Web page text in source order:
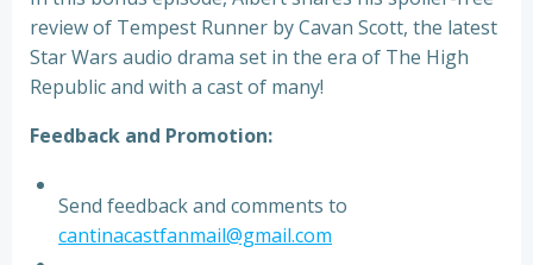
review of Tempest Runner by Cavan Scott, the latest
Star Wars audio drama set in the era of The High
Republic and with a cast of many!
Feedback and Promotion:
Send feedback and comments to
cantinacastfanmail@gmail.com